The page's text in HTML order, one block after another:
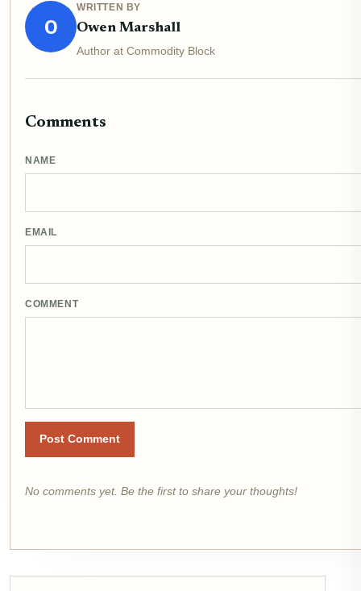
O
WRITTEN BY
Owen Marshall
Author at Commodity Block
Comments
NAME
EMAIL
COMMENT
Post Comment
No comments yet. Be the first to share your thoughts!